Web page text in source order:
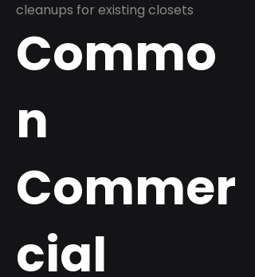
cleanups for existing closets
Commo
n
Commer
cial